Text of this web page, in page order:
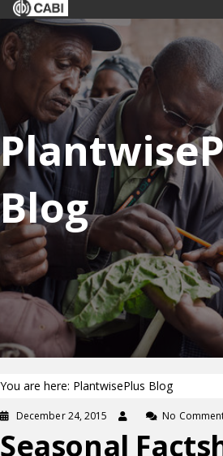
Blog
You are here: PlantwisePlus Blog
December 24, 2015 No
Seasonal